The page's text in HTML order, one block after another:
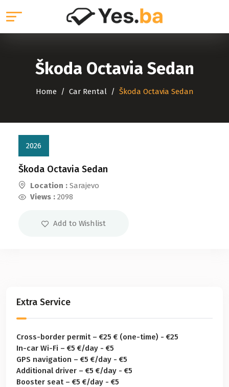
Škoda Octavia Sedan
Home Car Rental Škoda Octavia Sedan
2026
Škoda Octavia Sedan
Location : Sarajevo
Views : 2098
Add to Wishlist
Extra Service
Cross-border permit – €25 € (one-time) - €25
In-car Wi-Fi – €5 €/day - €5
GPS navigation – €5 €/day - €5
Additional driver – €5 €/day - €5
Booster seat – €5 €/day - €5